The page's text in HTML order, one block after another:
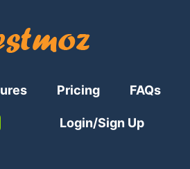
Pricing FAQs
Login/Sign Up